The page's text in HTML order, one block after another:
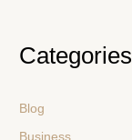
Categories
Blog
Business